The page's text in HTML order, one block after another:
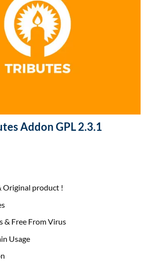
Addon GPL 2.3.1
Original product !
& Free From Virus
Usage